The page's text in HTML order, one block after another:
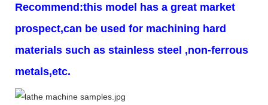
Recommend:this model has a great market
prospect,can be used for machining hard
materials such as stainless steel ,non-ferrous
metals,etc.